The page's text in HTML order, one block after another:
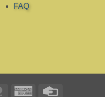
FAQ
MasterCardAmerican